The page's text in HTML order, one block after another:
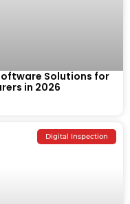
Solutions for
in 2026
Digital Inspection